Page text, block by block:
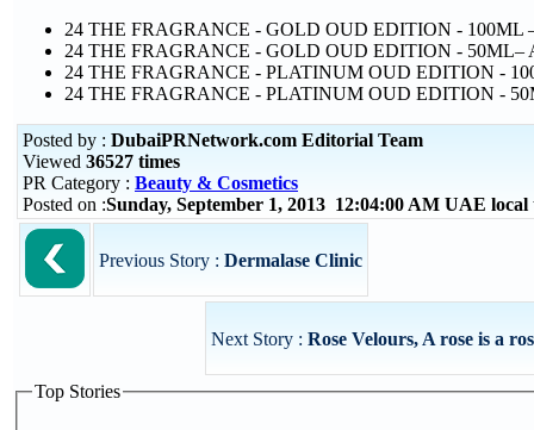
24 THE FRAGRANCE - GOLD OUD EDITION - 100ML
24 THE FRAGRANCE - GOLD OUD EDITION - 50ML–
24 THE FRAGRANCE - PLATINUM OUD EDITION -
24 THE FRAGRANCE - PLATINUM OUD EDITION -
Posted by : DubaiPRNetwork.com Editorial Team
Viewed 36527 times
PR Category : Beauty & Cosmetics
Posted on :Sunday, September 1, 2013 12:04:00 AM UAE
Previous Story : Dermalase Clinic
Next Story : Rose Velours, A rose is a
Top Stories